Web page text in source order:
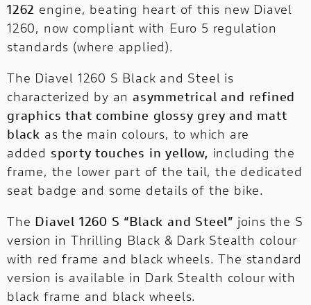
1262 engine, beating heart of this new Diavel
1260, now compliant with Euro 5 regulation
standards (where applied).
The Diavel 1260 S Black and Steel is
characterized by an asymmetrical and refined
graphics that combine glossy grey and matt
black as the main colours, to which are
added sporty touches in yellow, including the
frame, the lower part of the tail, the dedicated
seat badge and some details of the bike.
The Diavel 1260 S “Black and Steel” joins the S
version in Thrilling Black & Dark Stealth colour
with red frame and black wheels. The standard
version is available in Dark Stealth colour with
black frame and black wheels.